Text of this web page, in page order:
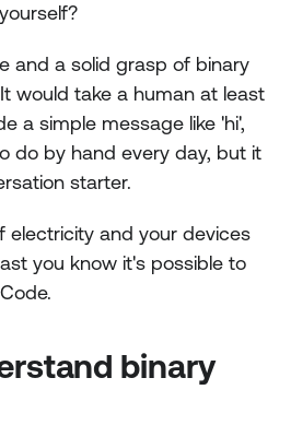
yourself?
and a solid grasp of binary
would take a human at least
a simple message like 'hi',
do by hand every day, but it
starter.
electricity and your devices
you know it's possible to
binary